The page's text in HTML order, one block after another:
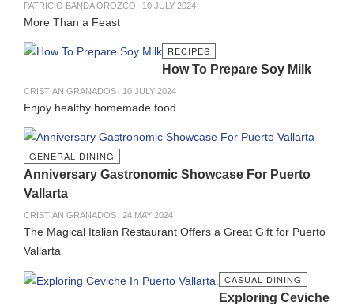
PATRICIO BANDA OROZCO 10 JULY 2024
More Than a Feast
RECIPES
How To Prepare Soy Milk
CRISTIAN GRANADOS 10 JULY 2024
Enjoy healthy homemade food.
GENERAL DINING
Anniversary Gastronomic Showcase For Puerto
Vallarta
CRISTIAN GRANADOS 24 MAY 2024
The Magical Italian Restaurant Offers a Great Gift for Puerto
Vallarta
CASUAL DINING
Exploring Ceviche